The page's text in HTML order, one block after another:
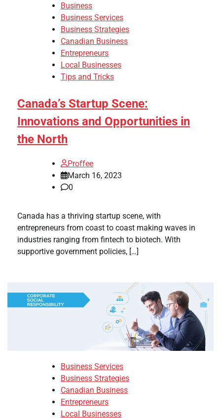
Business
Business Services
Business Strategies
Canadian Business
Entrepreneurs
Local Businesses
Tips and Tricks
Canada’s Startup Scene:
Innovations and Opportunities in
the North
Proffee
March 16, 2023
0
Canada has a thriving startup scene, with
entrepreneurs from coast to coast making waves in
industries ranging from fintech to biotech. With
supportive government policies, […]
Business Services
Business Strategies
Canadian Business
Entrepreneurs
Local Businesses